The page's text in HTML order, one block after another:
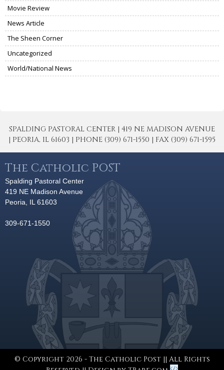
Movie Review
News Article
The Sheen Corner
Uncategorized
World/National News
SPALDING PASTORAL CENTER | 419 NE MADISON AVENUE
| PEORIA, IL 61603 | PHONE (309) 671-1550 | FAX (309) 671-1595
The Catholic POST
Spalding Pastoral Center
419 NE Madison Avenue
Peoria, IL 61603
309-671-1550
© Copyright 2026 - The Catholic Post || All Rights